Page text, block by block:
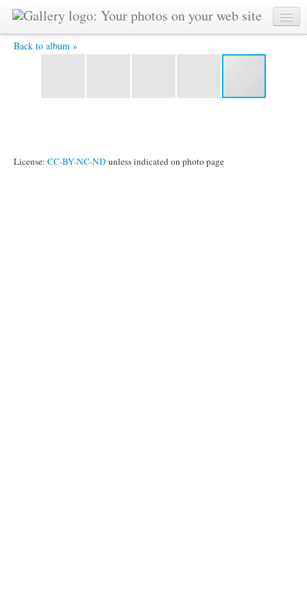
Back to album »
skoplje-_2_.jpg -
License: CC-BY-NC-ND unless indicated on photo page